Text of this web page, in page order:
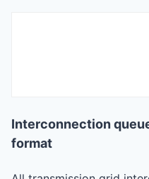
Interconnection
format